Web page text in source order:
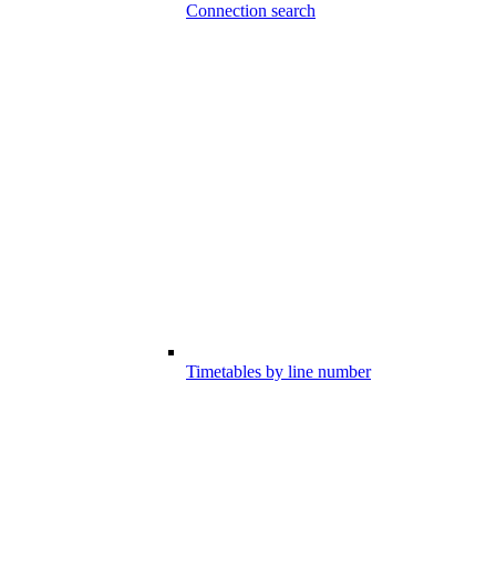
Connection search
Timetables by line number